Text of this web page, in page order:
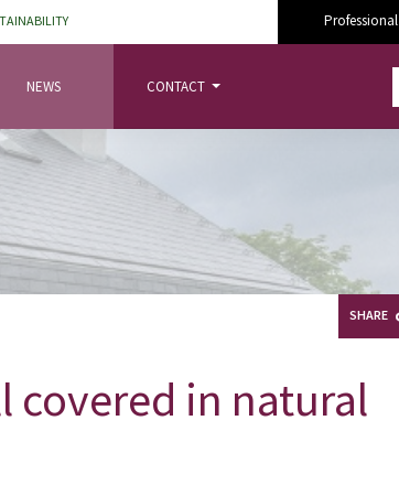
Professional
NEWS CONTACT
SHARE
covered in natural